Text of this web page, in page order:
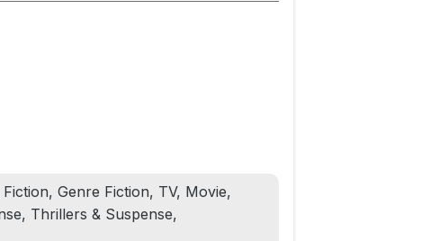
Genre Fiction, TV, Movie,
Thrillers & Suspense,